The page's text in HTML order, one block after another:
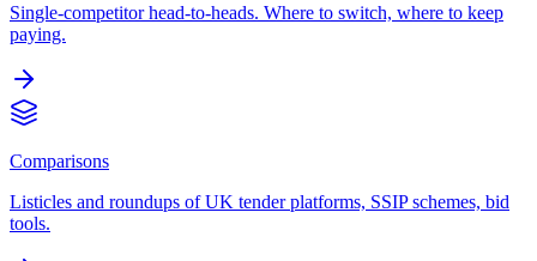
Single-competitor head-to-heads. Where to switch, where to keep
paying.
Comparisons
Listicles and roundups of UK tender platforms, SSIP schemes, bid
tools.